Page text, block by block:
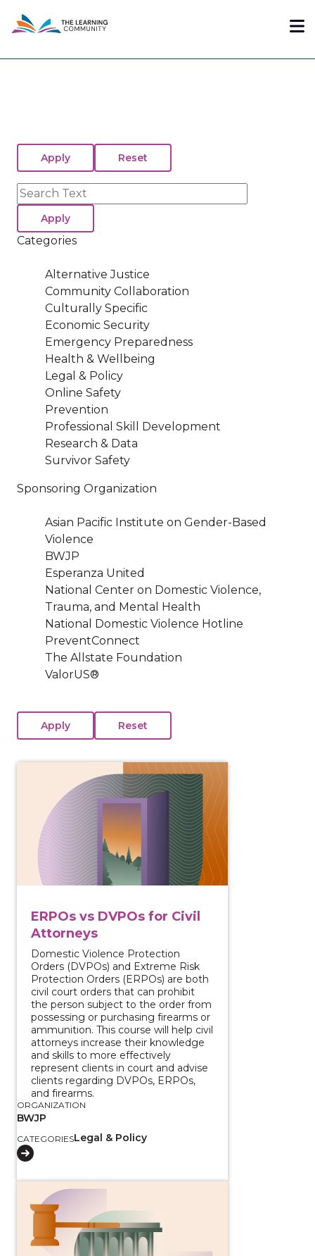
content
Search
Categories
Alternative Justice
Community Collaboration
Culturally Specific
Economic Security
Emergency Preparedness
Health & Wellbeing
Legal & Policy
Online Safety
Prevention
Professional Skill Development
Research & Data
Survivor Safety
Sponsoring Organization
Asian Pacific Institute on Gender-Based
Violence
BWJP
Esperanza United
National Center on Domestic Violence,
Trauma, and Mental Health
National Domestic Violence Hotline
PreventConnect
The Allstate Foundation
ValorUS®
ERPOs vs DVPOs for Civil
Attorneys
Domestic Violence Protection
Orders (DVPOs) and Extreme Risk
Protection Orders (ERPOs) are both
civil court orders that can prohibit
the person subject to the order from
possessing or purchasing firearms or
ammunition. This course will help civil
attorneys increase their knowledge
and skills to more effectively
represent clients in court and advise
clients regarding DVPOs, ERPOs,
and firearms.
ORGANIZATION
BWJP
CATEGORIESLegal & Policy
View course: ERPOs vs DVPOs for Civil Attorneys
View course: Federal Firearms Laws Toolkit